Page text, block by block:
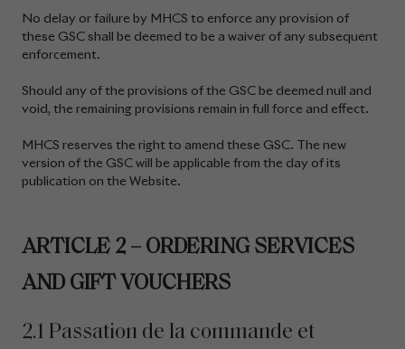
No delay or failure by MHCS to enforce any provision of
these GSC shall be deemed to be a waiver of any subsequent
enforcement.
Should any of the provisions of the GSC be deemed null and
void, the remaining provisions remain in full force and effect.
MHCS reserves the right to amend these GSC. The new
version of the GSC will be applicable from the day of its
publication on the Website.
ARTICLE 2 – ORDERING SERVICES
AND GIFT VOUCHERS
2.1 Passation de la commande et